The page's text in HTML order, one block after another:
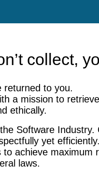
collect,
returned to you.
a mission to
ethically.
Software Industry.
yet efficiently.
achieve maximum
laws.